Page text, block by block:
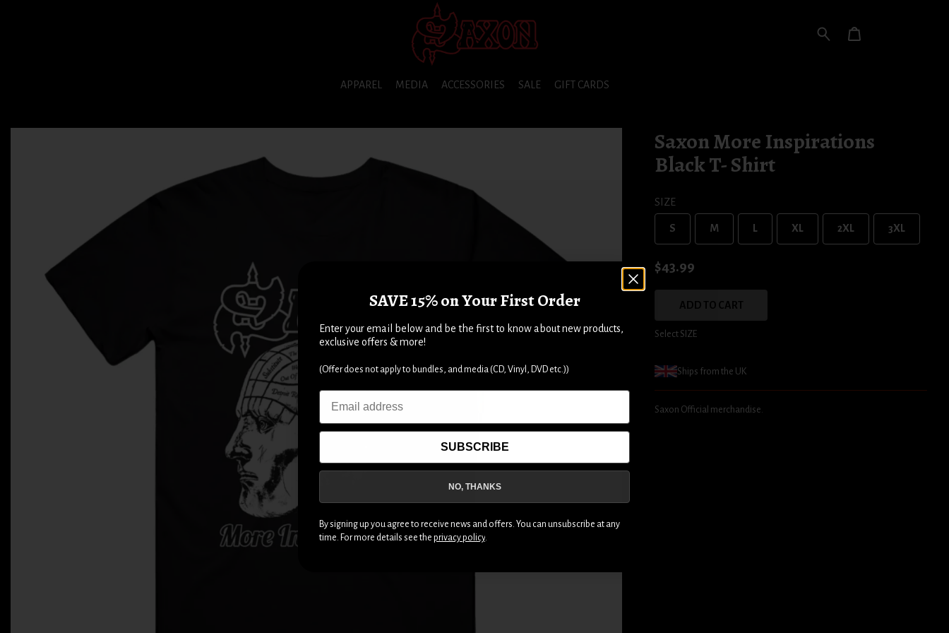
APPAREL MEDIA ACCESSORIES SALE GIFT CARDS
Saxon More Inspirations
Black T- Shirt
SIZE
S M L XL 2XL 3XL
$43.99
ADD TO CART
Select SIZE
Ships from the UK
Saxon Official merchandise.
SAVE 15% on Your First Order
Enter your email below and be the first to know about new products,
exclusive offers & more!
(Offer does not apply to bundles, and media (CD, Vinyl, DVD etc.))
Email
SUBSCRIBE
NO, THANKS
By signing up you agree to receive news and offers. You can unsubscribe at any
time. For more details see the privacy policy.